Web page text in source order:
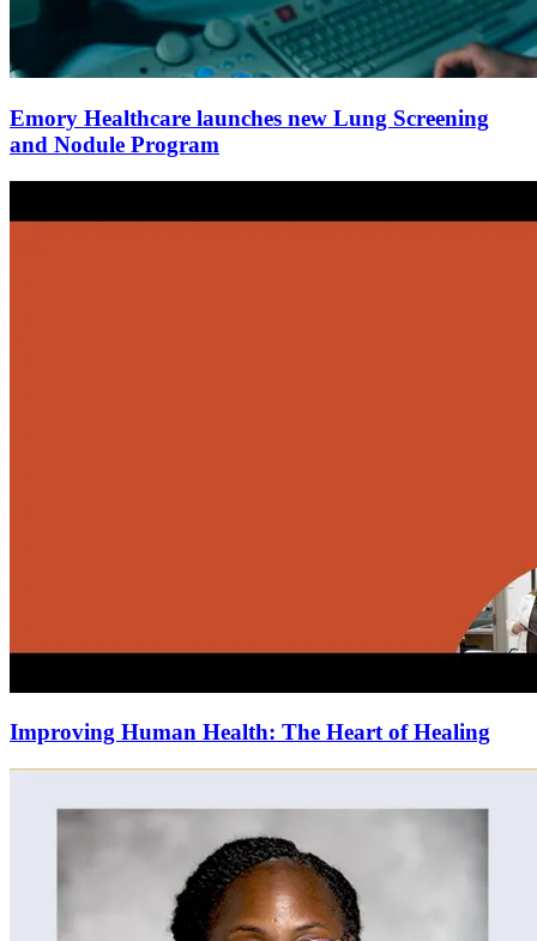
Emory Healthcare launches new Lung Screening
and Nodule Program
Improving Human Health: The Heart of Healing